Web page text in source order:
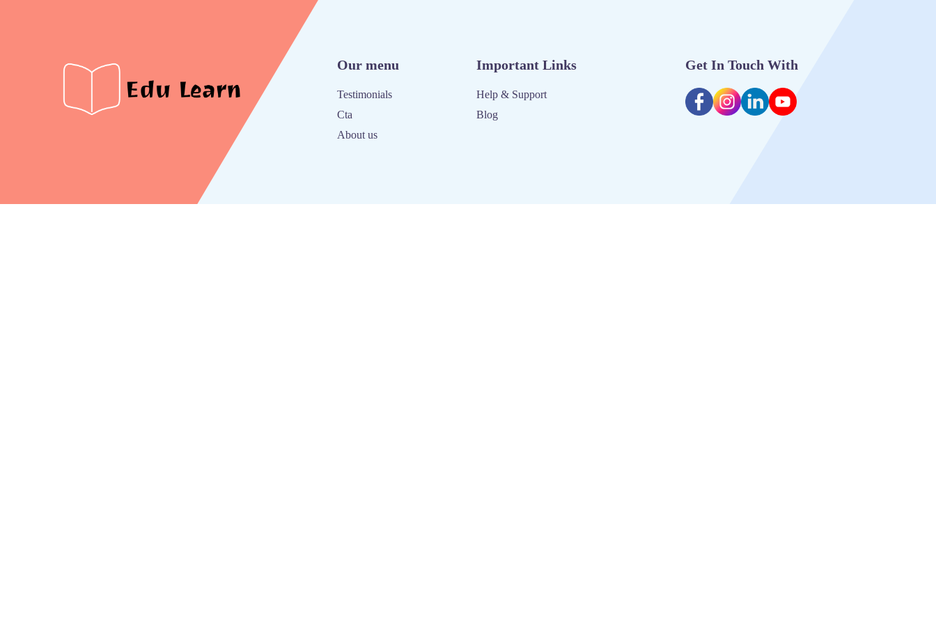
Our menu
Testimonials
Cta
About us
Important Links
Help & Support
Blog
Get In Touch With